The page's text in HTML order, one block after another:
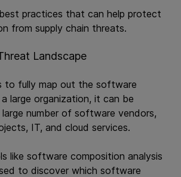
practices that can help protect
from supply chain threats.
Landscape
to fully map out the software
large organization, it can be
number of software vendors,
IT, and cloud services.
like software composition analysis
to discover which software